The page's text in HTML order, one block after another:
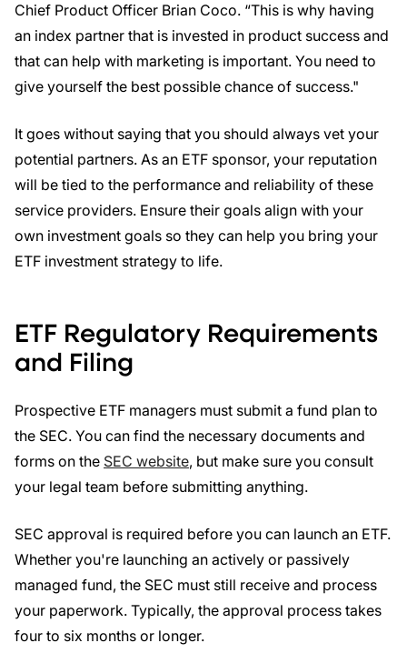
Chief Product Officer Brian Coco. “This is why having
an index partner that is invested in product success and
that can help with marketing is important. You need to
give yourself the best possible chance of success."
It goes without saying that you should always vet your
potential partners. As an ETF sponsor, your reputation
will be tied to the performance and reliability of these
service providers. Ensure their goals align with your
own investment goals so they can help you bring your
ETF investment strategy to life.
ETF Regulatory Requirements
and Filing
Prospective ETF managers must submit a fund plan to
the SEC. You can find the necessary documents and
forms on the SEC website, but make sure you consult
your legal team before submitting anything.
SEC approval is required before you can launch an ETF.
Whether you're launching an actively or passively
managed fund, the SEC must still receive and process
your paperwork. Typically, the approval process takes
four to six months or longer.